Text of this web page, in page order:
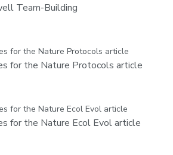
Team-Building
for the Nature Protocols article
for the Nature Ecol Evol article